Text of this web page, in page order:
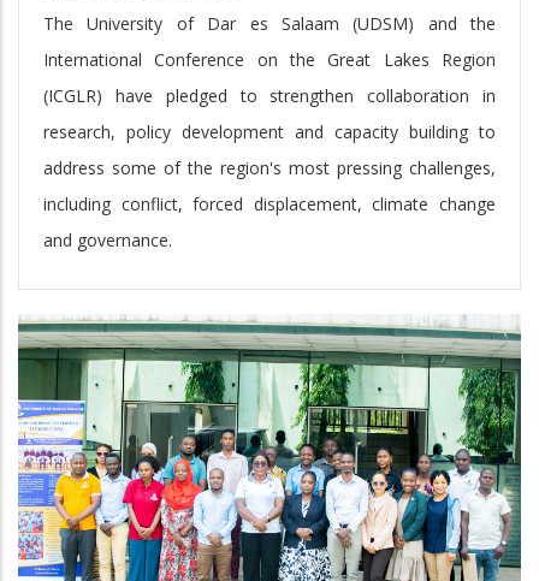
The University of Dar es Salaam (UDSM) and the
International Conference on the Great Lakes Region
(ICGLR) have pledged to strengthen collaboration in
research, policy development and capacity building to
address some of the region's most pressing challenges,
including conflict, forced displacement, climate change
and governance.